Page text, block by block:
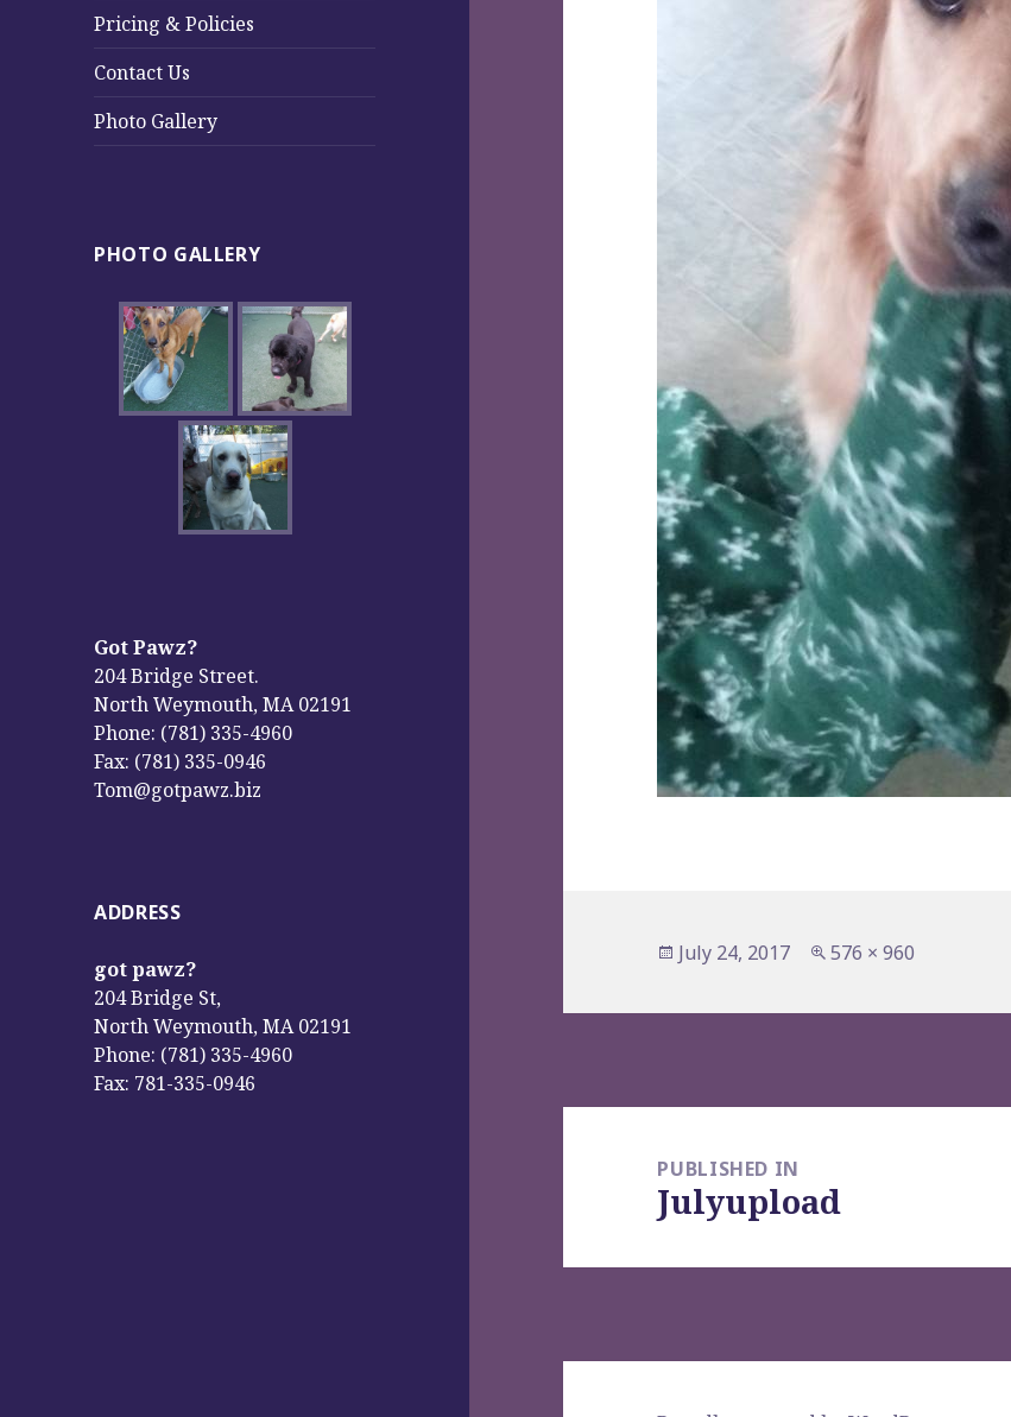
Pricing & Policies
Contact Us
Photo Gallery
PHOTO GALLERY
Got Pawz?
204 Bridge Street.
North Weymouth, MA 02191
Phone: (781) 335-4960
Fax: (781) 335-0946
Tom@gotpawz.biz
ADDRESS
got pawz?
204 Bridge St,
North Weymouth, MA 02191
Phone: (781) 335-4960
Fax: 781-335-0946
Posted
July 24, 2017
Full
576 × 960
navigationPUBLISHED IN
Julyupload